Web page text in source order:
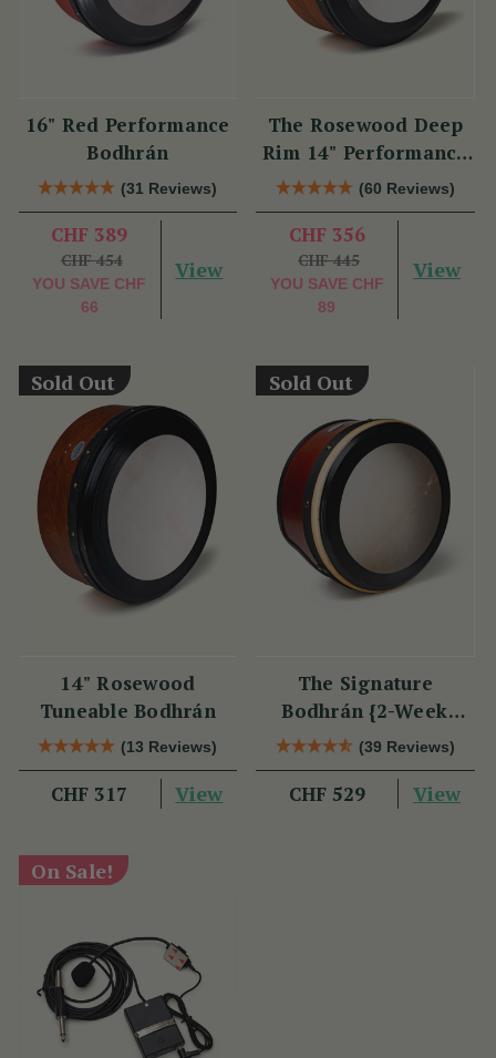
16" Red Performance
Bodhrán
(31 Reviews)
CHF 389
CHF 454
YOU SAVE CHF
66
View
The Rosewood Deep
Rim 14" Performance
Bodhrán(60 Reviews)
CHF 356
CHF 445
YOU SAVE CHF
89
View
Sold Out
14" Rosewood
Tuneable Bodhrán
(13 Reviews)
CHF 317 View
Sold Out
The Signature
Bodhrán {2-Week
Lead Time}
(39 Reviews)
CHF 529 View
On Sale!